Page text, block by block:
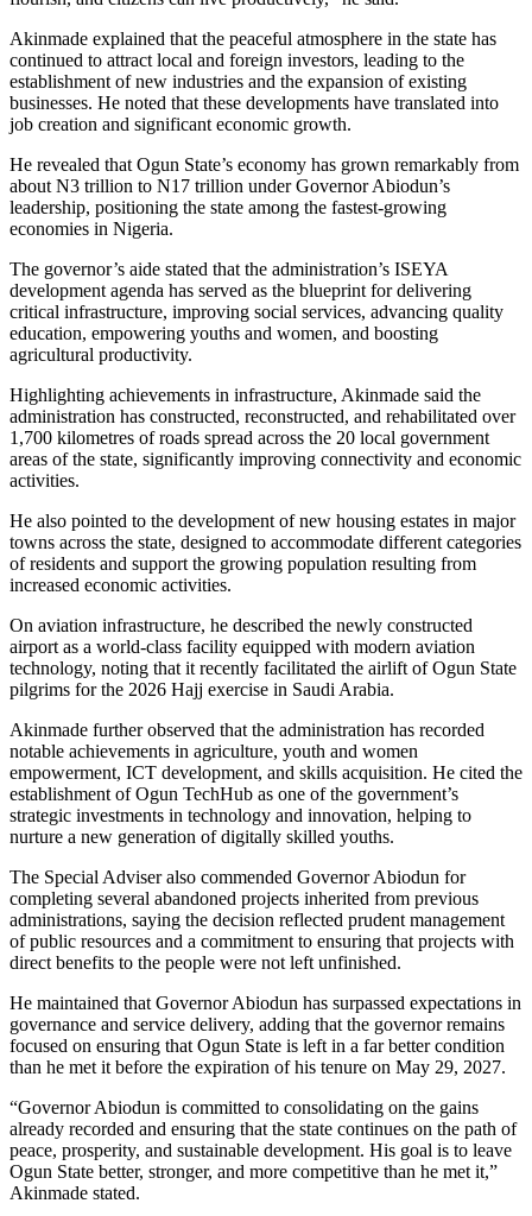
Akinmade explained that the peaceful atmosphere in the state has
continued to attract local and foreign investors, leading to the
establishment of new industries and the expansion of existing
businesses. He noted that these developments have translated into
job creation and significant economic growth.
He revealed that Ogun State’s economy has grown remarkably from
about N3 trillion to N17 trillion under Governor Abiodun’s
leadership, positioning the state among the fastest-growing
economies in Nigeria.
The governor’s aide stated that the administration’s ISEYA
development agenda has served as the blueprint for delivering
critical infrastructure, improving social services, advancing quality
education, empowering youths and women, and boosting
agricultural productivity.
Highlighting achievements in infrastructure, Akinmade said the
administration has constructed, reconstructed, and rehabilitated over
1,700 kilometres of roads spread across the 20 local government
areas of the state, significantly improving connectivity and economic
activities.
He also pointed to the development of new housing estates in major
towns across the state, designed to accommodate different categories
of residents and support the growing population resulting from
increased economic activities.
On aviation infrastructure, he described the newly constructed
airport as a world-class facility equipped with modern aviation
technology, noting that it recently facilitated the airlift of Ogun State
pilgrims for the 2026 Hajj exercise in Saudi Arabia.
Akinmade further observed that the administration has recorded
notable achievements in agriculture, youth and women
empowerment, ICT development, and skills acquisition. He cited the
establishment of Ogun TechHub as one of the government’s
strategic investments in technology and innovation, helping to
nurture a new generation of digitally skilled youths.
The Special Adviser also commended Governor Abiodun for
completing several abandoned projects inherited from previous
administrations, saying the decision reflected prudent management
of public resources and a commitment to ensuring that projects with
direct benefits to the people were not left unfinished.
He maintained that Governor Abiodun has surpassed expectations in
governance and service delivery, adding that the governor remains
focused on ensuring that Ogun State is left in a far better condition
than he met it before the expiration of his tenure on May 29, 2027.
“Governor Abiodun is committed to consolidating on the gains
already recorded and ensuring that the state continues on the path of
peace, prosperity, and sustainable development. His goal is to leave
Ogun State better, stronger, and more competitive than he met it,”
Akinmade stated.